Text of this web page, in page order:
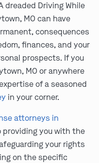
dreaded Driving While
MO can have
consequences
finances, and your
prospects. If you
MO or anywhere
of a seasoned
in your corner.
attorneys in
you with the
your rights
on the specific